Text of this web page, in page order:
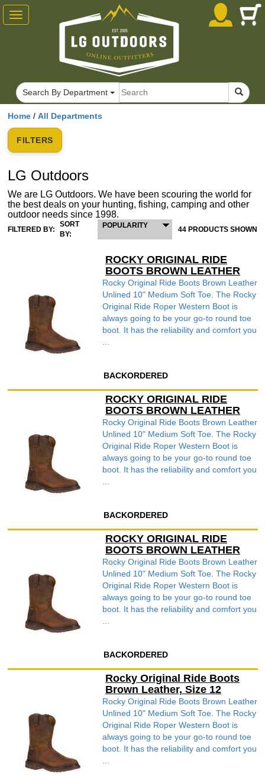
Home / All Departments
FILTERS
LG Outdoors
We are LG Outdoors. We have been scouring the world for
the best deals on your hunting, fishing, camping and other
outdoor needs since 1998.
FILTERED BY:
SORT
BY:
POPULARITY 44 PRODUCTS SHOWN
ROCKY ORIGINAL RIDE
BOOTS BROWN LEATHER
Rocky Original Ride Boots Brown Leather
Unlined 10" Medium Soft Toe. The Rocky
Original Ride Roper Western Boot is
always going to be your go-to round toe
boot. It has the reliability and comfort you
BACKORDERED
ROCKY ORIGINAL RIDE
BOOTS BROWN LEATHER
Rocky Original Ride Boots Brown Leather
Unlined 10" Medium Soft Toe. The Rocky
Original Ride Roper Western Boot is
always going to be your go-to round toe
boot. It has the reliability and comfort you
BACKORDERED
ROCKY ORIGINAL RIDE
BOOTS BROWN LEATHER
Rocky Original Ride Boots Brown Leather
Unlined 10" Medium Soft Toe. The Rocky
Original Ride Roper Western Boot is
always going to be your go-to round toe
boot. It has the reliability and comfort you
BACKORDERED
Rocky Original Ride Boots
Brown Leather, Size 12
Rocky Original Ride Boots Brown Leather
Unlined 10" Medium Soft Toe. The Rocky
Original Ride Roper Western Boot is
always going to be your go-to round toe
boot. It has the reliability and comfort you
Toggle
navigation
Search By Department